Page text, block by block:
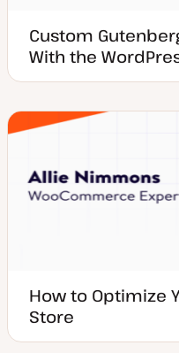
Custom
With the
How to Optimize
Store